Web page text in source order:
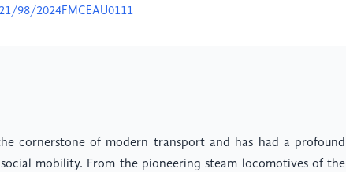
98/2024FMCEAU0111
cornerstone of modern transport and has had a profound
mobility. From the pioneering steam locomotives of the